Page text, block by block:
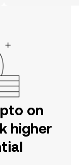
on
higher